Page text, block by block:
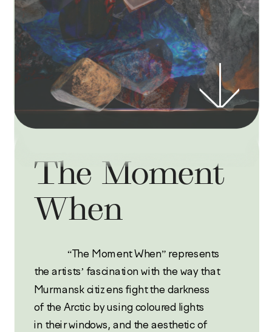
The Moment
When
             “The Moment When” represents
the artists’ fascination with the way that
Murmansk citizens fight the darkness
of the Arctic by using coloured lights
in their windows, and the aesthetic of